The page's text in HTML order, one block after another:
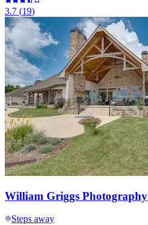
3.7 (19)
William Griggs Photography
Steps away